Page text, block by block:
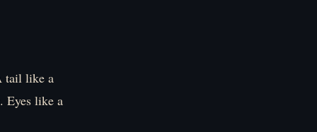
tail like a
Eyes like a